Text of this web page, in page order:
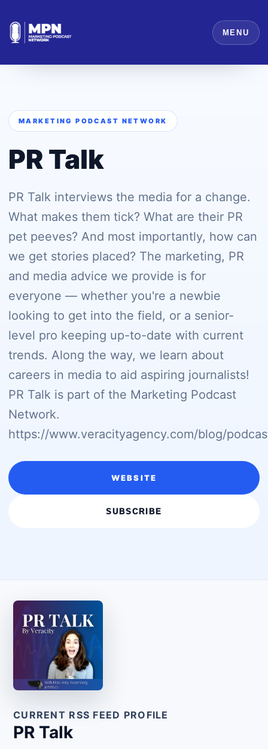
MENU
MARKETING PODCAST NETWORK
PR Talk
PR Talk interviews the media for a change.
What makes them tick? What are their PR
pet peeves? And most importantly, how can
we get stories placed? The marketing, PR
and media advice we provide is for
everyone — whether you're a newbie
looking to get into the field, or a senior-
level pro keeping up-to-date with current
trends. Along the way, we learn about
careers in media to aid aspiring journalists!
PR Talk is part of the Marketing Podcast
Network.
https://www.veracityagency.com/blog/
WEBSITE
SUBSCRIBE
CURRENT RSS FEED PROFILE
PR Talk